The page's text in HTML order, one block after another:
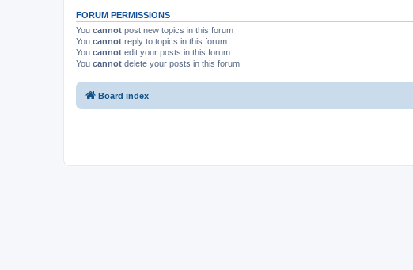
FORUM PERMISSIONS
You cannot post new topics in this forum
You cannot reply to topics in this forum
You cannot edit your posts in this forum
You cannot delete your posts in this forum
Board index